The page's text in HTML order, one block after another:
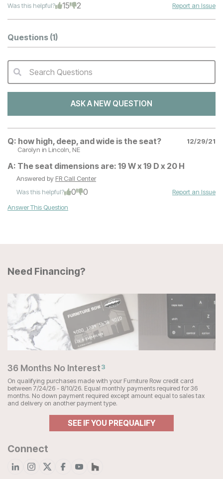
Was this helpful? 15 2 Report an Issue
Questions (1)
QA Search Form Submit
Search Questions
ASK A NEW QUESTION
Q: how high, deep, and wide is the seat?
12/29/21
Carolyn in Lincoln, NE
A: The seat dimensions are: 19 W x 19 D x 20 H
Answered by FR Call Center
Was this helpful?
0 0
Report an Issue
Answer This Question
Need Financing?
36 Months No Interest3
On qualifying purchases made with your Furniture Row credit card
between 7/24/26 - 8/10/26. Equal monthly payments required for 36
months. No down payment required except amount equal to sales tax
and delivery on another payment type.
SEE IF YOU PREQUALIFY
Connect